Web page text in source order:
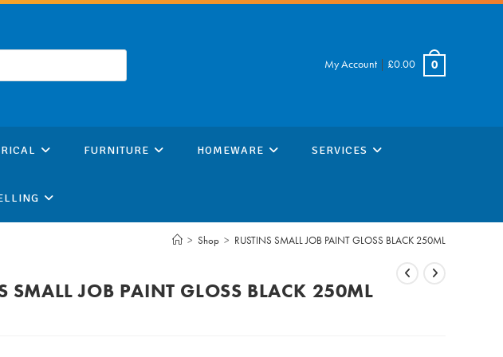
My Account | £0.00 0
FURNITURE HOMEWARE SERVICES
> Shop > RUSTINS SMALL JOB PAINT GLOSS BLACK 250ML
SMALL JOB PAINT GLOSS BLACK 250ML